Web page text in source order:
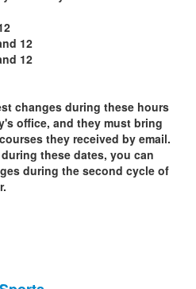
12
12
changes during these hours
office, and they must bring
they received by email.
these dates, you can
during the second cycle of